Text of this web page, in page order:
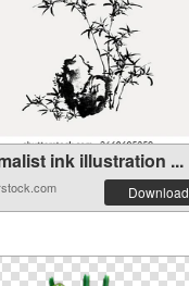
ink illustration ...
Download